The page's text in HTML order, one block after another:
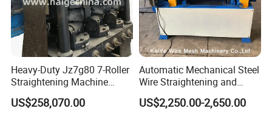
♥ Features:
Heavy-Duty Jz7g80 7-Roller
Straightening Machine
Precision Straightening for
15-80mm Reinforcing Bars
US$258,070.00
Automatic Mechanical Steel
Wire Straightening and
Cutting Machine
US$2,250.00-2,650.00